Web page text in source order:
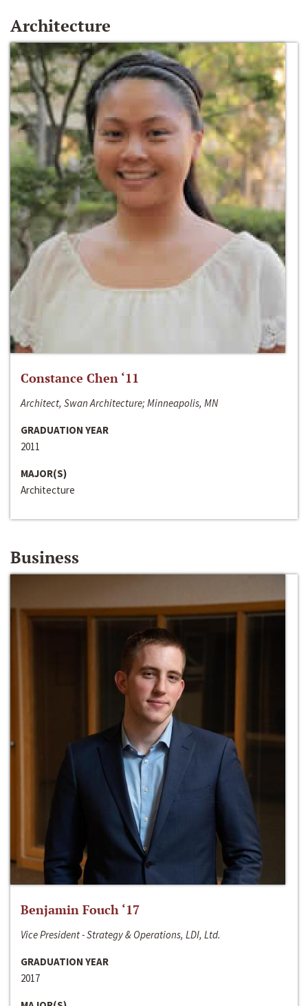
Architecture
Constance Chen ‘11
Architect, Swan Architecture; Minneapolis, MN
GRADUATION YEAR
2011
MAJOR(S)
Architecture
Business
Benjamin Fouch ‘17
Vice President - Strategy & Operations, LDI, Ltd.
GRADUATION YEAR
2017